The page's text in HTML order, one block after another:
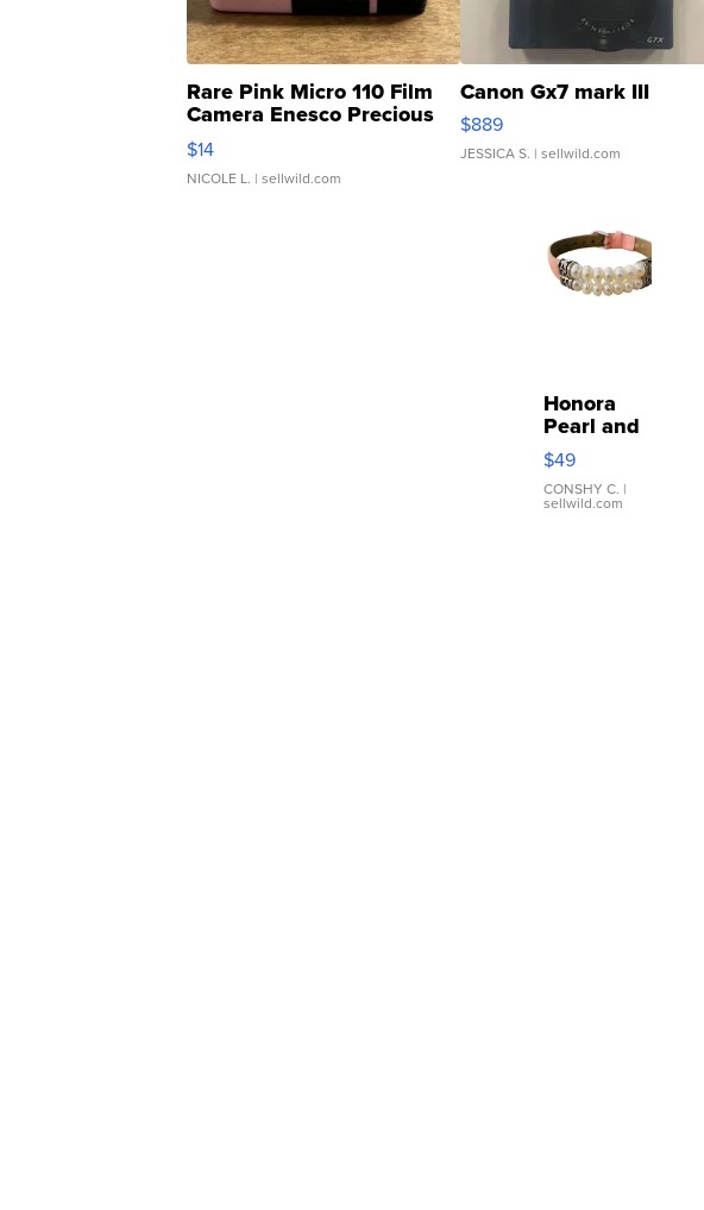
Rare Pink Micro 110 Film
Camera Enesco Precious
Moments TD4
$14
NICOLE L. | sellwild.com
Canon Gx7 mark III
$889
JESSICA S. | sellwild.com
Honora
Pearl and
Pink
Leather
Bracelet
Adjustable
$49
CONSHY C. |
sellwild.com